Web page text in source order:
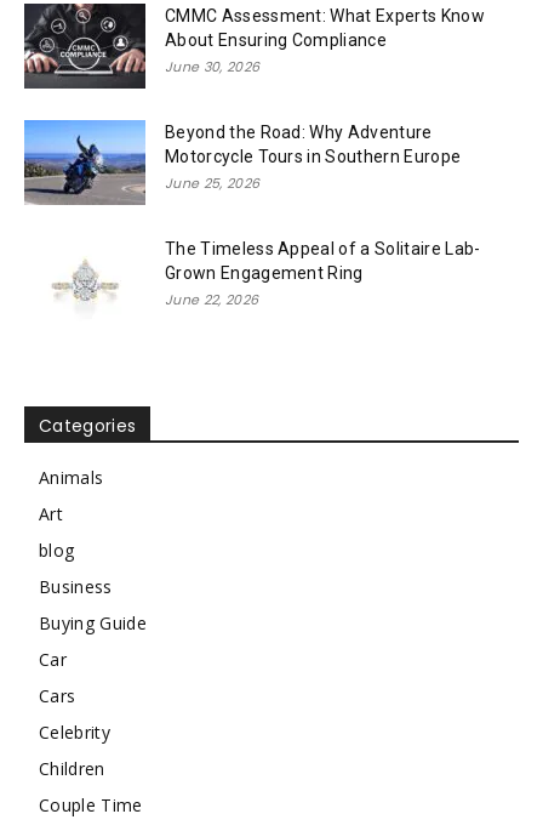
CMMC Assessment: What Experts Know
About Ensuring Compliance
June 30, 2026
Beyond the Road: Why Adventure
Motorcycle Tours in Southern Europe
June 25, 2026
The Timeless Appeal of a Solitaire Lab-
Grown Engagement Ring
June 22, 2026
Categories
Animals
Art
blog
Business
Buying Guide
Car
Cars
Celebrity
Children
Couple Time